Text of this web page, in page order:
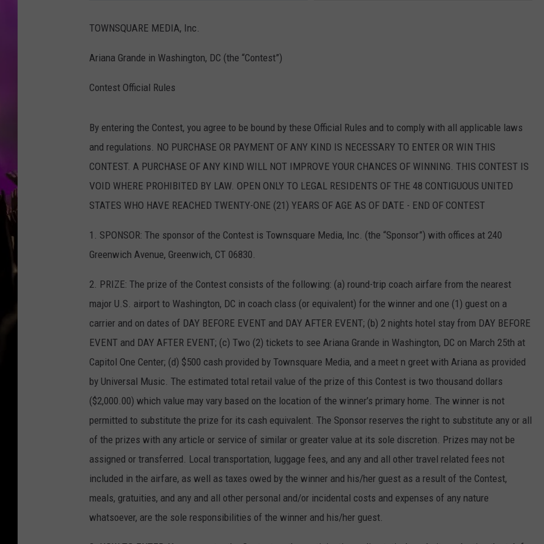
TOWNSQUARE MEDIA, Inc.
Ariana Grande in Washington, DC (the “Contest”)
Contest Official Rules
By entering the Contest, you agree to be bound by these Official Rules and to comply with all applicable laws
and regulations. NO PURCHASE OR PAYMENT OF ANY KIND IS NECESSARY TO ENTER OR WIN THIS
CONTEST. A PURCHASE OF ANY KIND WILL NOT IMPROVE YOUR CHANCES OF WINNING. THIS CONTEST IS
VOID WHERE PROHIBITED BY LAW. OPEN ONLY TO LEGAL RESIDENTS OF THE 48 CONTIGUOUS UNITED
STATES WHO HAVE REACHED TWENTY-ONE (21) YEARS OF AGE AS OF DATE - END OF CONTEST
1. SPONSOR: The sponsor of the Contest is Townsquare Media, Inc. (the “Sponsor”) with offices at 240
Greenwich Avenue, Greenwich, CT 06830.
2. PRIZE: The prize of the Contest consists of the following: (a) round-trip coach airfare from the nearest
major U.S. airport to Washington, DC in coach class (or equivalent) for the winner and one (1) guest on a
carrier and on dates of DAY BEFORE EVENT and DAY AFTER EVENT; (b) 2 nights hotel stay from DAY BEFORE
EVENT and DAY AFTER EVENT; (c) Two (2) tickets to see Ariana Grande in Washington, DC on March 25th at
Capitol One Center; (d) $500 cash provided by Townsquare Media, and a meet n greet with Ariana as provided
by Universal Music. The estimated total retail value of the prize of this Contest is two thousand dollars
($2,000.00) which value may vary based on the location of the winner’s primary home. The winner is not
permitted to substitute the prize for its cash equivalent. The Sponsor reserves the right to substitute any or all
of the prizes with any article or service of similar or greater value at its sole discretion. Prizes may not be
assigned or transferred. Local transportation, luggage fees, and any and all other travel related fees not
included in the airfare, as well as taxes owed by the winner and his/her guest as a result of the Contest,
meals, gratuities, and any and all other personal and/or incidental costs and expenses of any nature
whatsoever, are the sole responsibilities of the winner and his/her guest.